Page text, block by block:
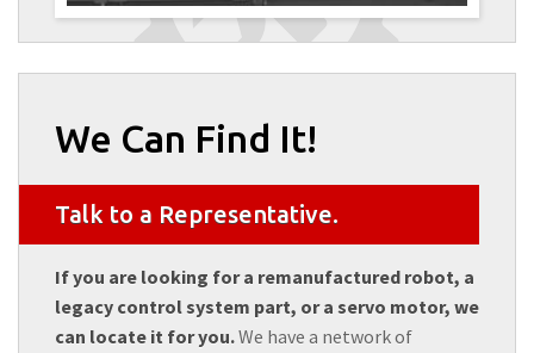
We Can Find It!
Talk to a Representative.
If you are looking for a remanufactured robot, a
legacy control system part, or a servo motor, we
can locate it for you.We have a network of